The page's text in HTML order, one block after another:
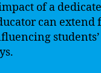
of a
can extend